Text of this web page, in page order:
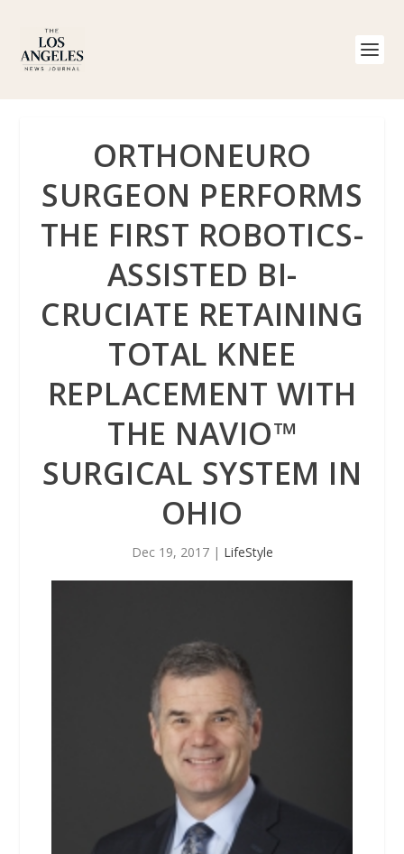
ORTHONEURO
SURGEON PERFORMS
THE FIRST ROBOTICS-
ASSISTED BI-
CRUCIATE RETAINING
TOTAL KNEE
REPLACEMENT WITH
THE NAVIO™
SURGICAL SYSTEM IN
OHIO
Dec 19, 2017| LifeStyle